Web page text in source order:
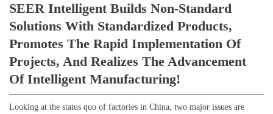
SEER Intelligent Builds Non-Standard
Solutions With Standardized Products,
Promotes The Rapid Implementation Of
Projects, And Realizes The Advancement
Of Intelligent Manufacturing!
Looking at the status quo of factories in China, two major issues are